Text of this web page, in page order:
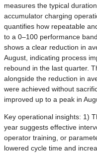
measures the typical
accumulator charging
quantifies how repeatable
to a 0–100 performance
shows a clear reduction in
August, indicating process
rebound in the last quarter.
alongside the reduction in
were achieved without
improved up to a peak in
Key operational insights: 1)
year suggests effective
operator training, or
lowered cycle time and